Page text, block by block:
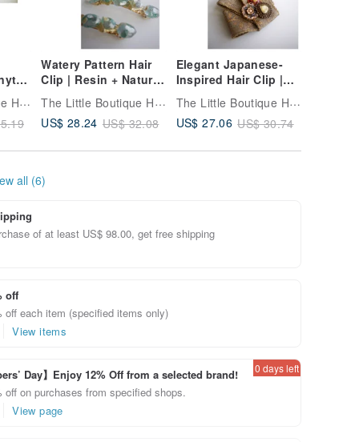
The Little Boutique Handmade Jewelry
Watery Pattern Hair
Clip | Resin + Natural
The Little Boutique Handmade Jewelry
US$ 28.24 US$ 32.08
Elegant Japanese-
Inspired Hair Clip |
clip
The Little Boutique Handmade Jewelry
US$ 27.06 US$ 30.74
all (6)
of at least US$ 98.00, get free shipping
off
off each item (specified items only)
View items
Day】Enjoy 12% Off from a selected brand!
off on purchases from specified shops.
View page
0 days left